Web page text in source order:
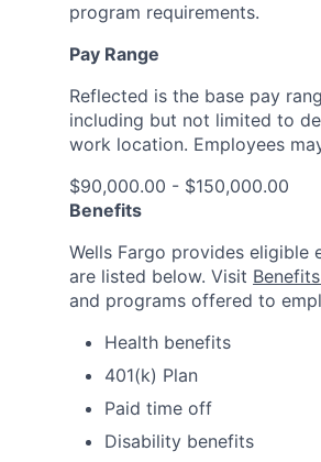
program requirements.
Pay Range
Reflected is the base pay
including but not limited to
work location. Employees
$90,000.00 - $150,000.00
Benefits
Wells Fargo provides eligible
are listed below. Visit
and programs offered to
Health benefits
401(k) Plan
Paid time off
Disability benefits